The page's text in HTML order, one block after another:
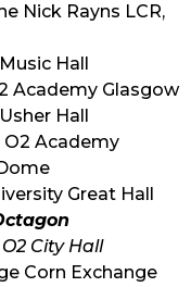
Nick Rayns LCR,
Hall
Academy Glasgow
Hall
O2 Academy
Great Hall
City Hall
Corn Exchange